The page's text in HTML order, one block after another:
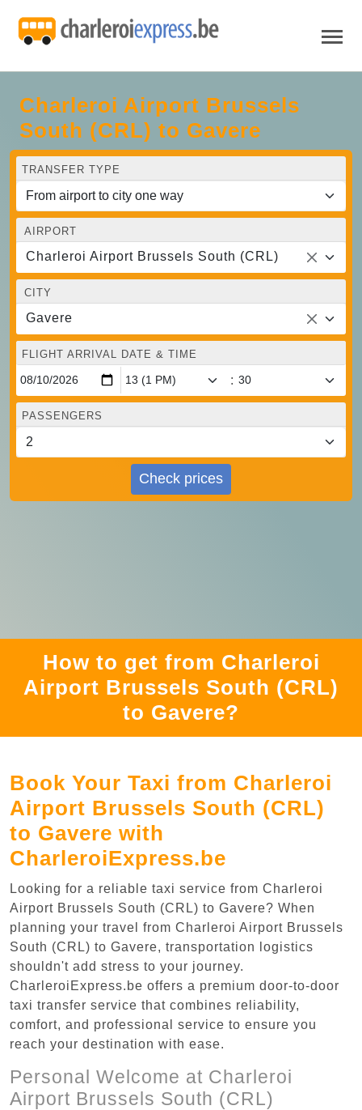
Charleroi Airport Brussels
South (CRL) to Gavere
TRANSFER TYPE
AIRPORT
Charleroi Airport Brussels South (CRL)
CITY
Gavere
FLIGHT ARRIVAL DATE & TIME
:
PASSENGERS
Check prices
How to get from Charleroi
Airport Brussels South (CRL)
to Gavere?
Book Your Taxi from Charleroi
Airport Brussels South (CRL)
to Gavere with
CharleroiExpress.be
Looking for a reliable taxi service from Charleroi
Airport Brussels South (CRL) to Gavere? When
planning your travel from Charleroi Airport Brussels
South (CRL) to Gavere, transportation logistics
shouldn't add stress to your journey.
CharleroiExpress.be offers a premium door-to-door
taxi transfer service that combines reliability,
comfort, and professional service to ensure you
reach your destination with ease.
Personal Welcome at Charleroi
Airport Brussels South (CRL)